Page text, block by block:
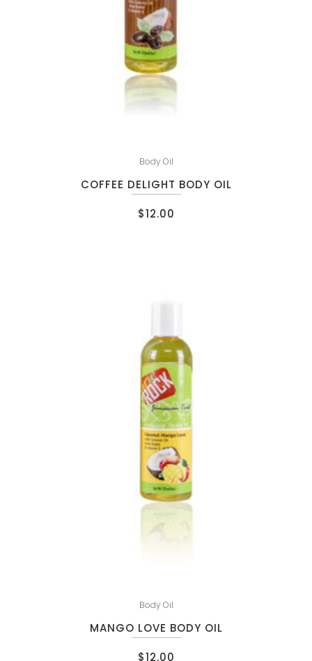
Body Oil
COFFEE DELIGHT BODY OIL
$12.00
Body Oil
MANGO LOVE BODY OIL
$12.00